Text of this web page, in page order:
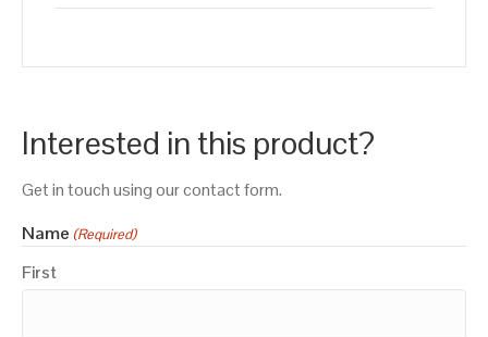
Interested in this product?
Get in touch using our contact form.
Name (Required)
First